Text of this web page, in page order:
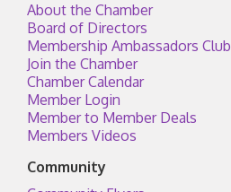
About the Chamber
Board of Directors
Membership Ambassadors Club
Join the Chamber
Chamber Calendar
Member Login
Member to Member Deals
Members Videos
Community